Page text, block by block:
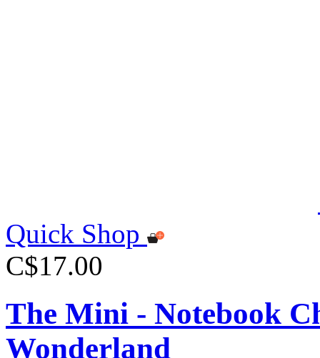
Quick Shop
C$17.00
The Mini - Notebook
Wonderland